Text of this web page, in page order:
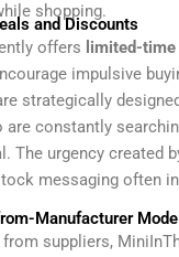
shopping.
and Discounts
offers limited-
impulsive
strategically
are constantly
The urgency created
messaging often
Manufacturer Model
suppliers,